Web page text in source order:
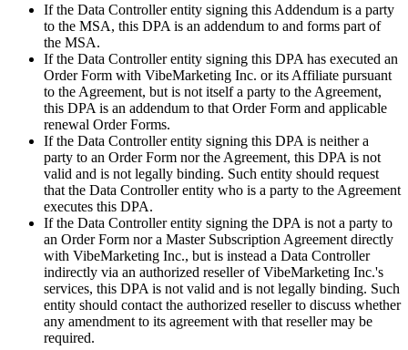
If the Data Controller entity signing this Addendum is a party
to the MSA, this DPA is an addendum to and forms part of
the MSA.
If the Data Controller entity signing this DPA has executed an
Order Form with VibeMarketing Inc. or its Affiliate pursuant
to the Agreement, but is not itself a party to the Agreement,
this DPA is an addendum to that Order Form and applicable
renewal Order Forms.
If the Data Controller entity signing this DPA is neither a
party to an Order Form nor the Agreement, this DPA is not
valid and is not legally binding. Such entity should request
that the Data Controller entity who is a party to the Agreement
executes this DPA.
If the Data Controller entity signing the DPA is not a party to
an Order Form nor a Master Subscription Agreement directly
with VibeMarketing Inc., but is instead a Data Controller
indirectly via an authorized reseller of VibeMarketing Inc.'s
services, this DPA is not valid and is not legally binding. Such
entity should contact the authorized reseller to discuss whether
any amendment to its agreement with that reseller may be
required.